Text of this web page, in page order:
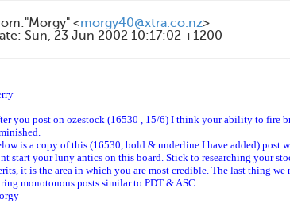
:"Morgy" <morgy40@xtra.co.nz>
: Sun, 23 Jun 2002 10:17:02 +1200
you post on ozestock(16530 , 15/6) I think your ability to fire
is a copy of this (16530, bold & underline I have added) post
start your luny antics on this board. Stick to researching your
it is the area in which you are most credible. The last thing we
monotonous posts similar to PDT & ASC.